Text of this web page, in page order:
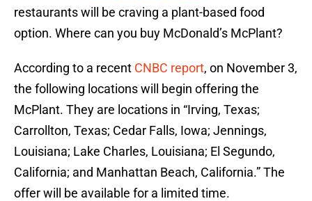
restaurants will be craving a plant-based food
option. Where can you buy McDonald’s McPlant?
According to a recent CNBC report, on November 3,
the following locations will begin offering the
McPlant. They are locations in “Irving, Texas;
Carrollton, Texas; Cedar Falls, Iowa; Jennings,
Louisiana; Lake Charles, Louisiana; El Segundo,
California; and Manhattan Beach, California.” The
offer will be available for a limited time.